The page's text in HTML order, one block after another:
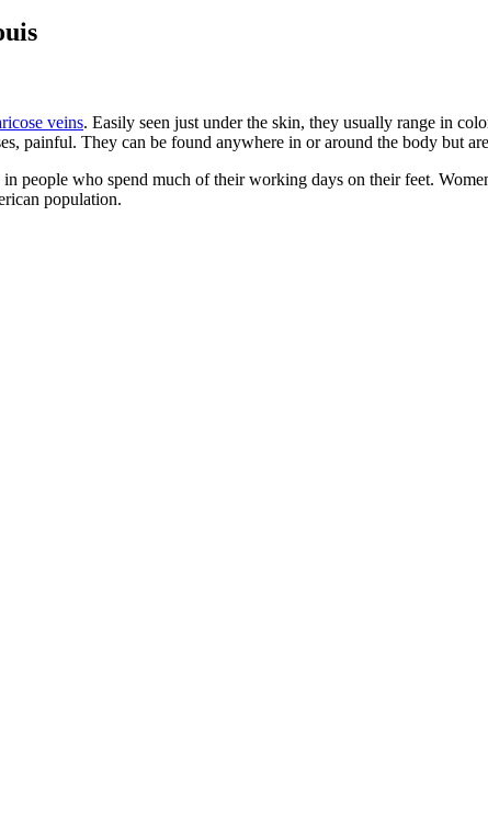
veins. Easily seen just under the skin, they usually range in
painful. They can be found anywhere in or around the body but
people who spend much of their working days on their feet.
population.